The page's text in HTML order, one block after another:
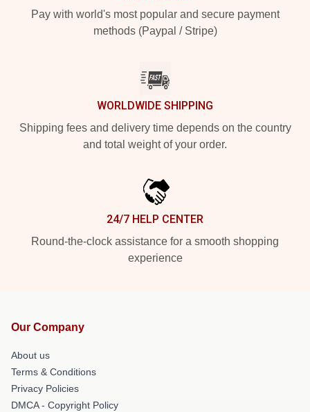
Pay with world's most popular and secure payment
methods (Paypal / Stripe)
WORLDWIDE SHIPPING
Shipping fees and delivery time depends on the country
and total weight of your order.
24/7 HELP CENTER
Round-the-clock assistance for a smooth shopping
experience
Our Company
About us
Terms & Conditions
Privacy Policies
DMCA - Copyright Policy